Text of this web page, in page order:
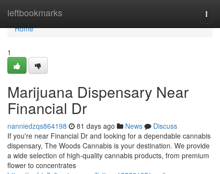
leftbookmarks
Home
Home
1
Marijuana Dispensary Near
Financial Dr
nanniedzqs864198 81 days ago News
Discuss
If you're near Financial Dr and looking for a dependable cannabis
dispensary, The Woods Cannabis is your destination. We provide
a wide selection of high-quality cannabis products, from premium
flower to concentrates